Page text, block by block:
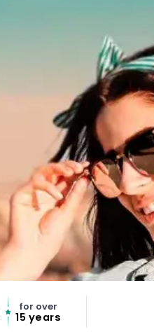
for over
15 years